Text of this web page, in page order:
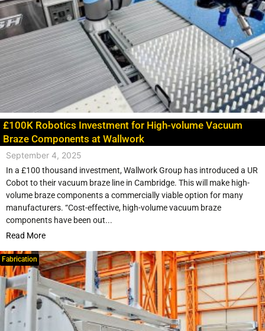
£100K Robotics Investment for High-volume Vacuum
Braze Components at Wallwork
September 4, 2025
In a £100 thousand investment, Wallwork Group has introduced a UR
Cobot to their vacuum braze line in Cambridge. This will make high-
volume braze components a commercially viable option for many
manufacturers. “Cost-effective, high-volume vacuum braze
components have been out...
Read More
Fabrication